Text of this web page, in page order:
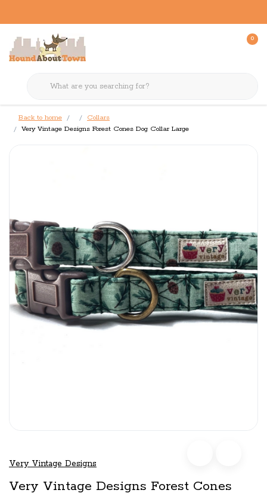
0
Back to home
Collars
Very Vintage Designs Forest Cones Dog Collar Large
Very Vintage Designs
Very Vintage Designs Forest Cones